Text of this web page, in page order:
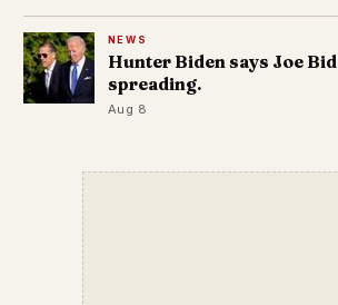
NEWS
Hunter Biden says Joe
spreading.
Aug 8